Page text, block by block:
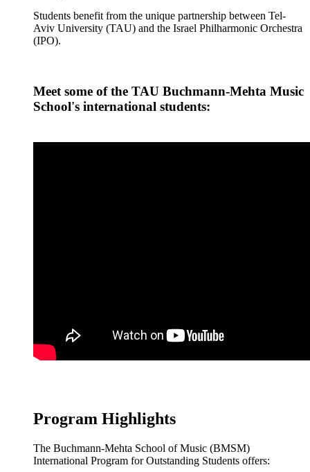
Students benefit from the unique partnership between Tel-
Aviv University (TAU) and the Israel Philharmonic Orchestra
(IPO).
Meet some of the TAU Buchmann-Mehta Music
School's international students:
Program Highlights
The Buchmann-Mehta School of Music (BMSM)
International Program for Outstanding Students offers: